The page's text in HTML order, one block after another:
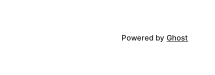
Powered byGhost